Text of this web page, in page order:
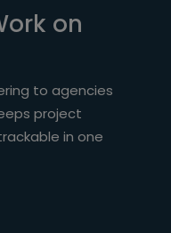
on
to agencies
project
in one